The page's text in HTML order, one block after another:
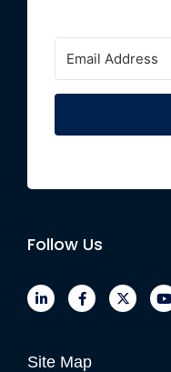
Follow Us
Site Map